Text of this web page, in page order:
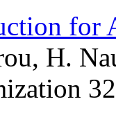
for
H.